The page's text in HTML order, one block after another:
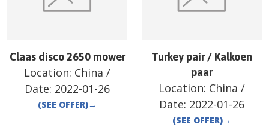
Claas disco 2650 mower
Location: China /
Date: 2022-01-26
(SEE OFFER)→
Turkey pair / Kalkoen
paar
Location: China /
Date: 2022-01-26
(SEE OFFER)→